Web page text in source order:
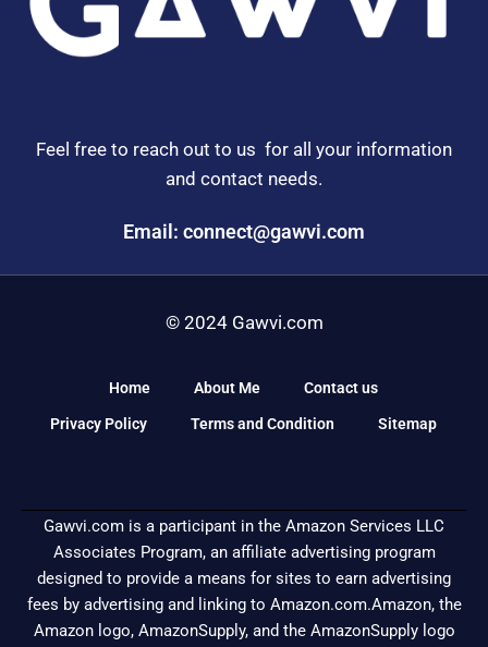
Feel free to reach out to us for all your information
and contact needs.
Email: connect@gawvi.com
© 2024 Gawvi.com
Home About Me Contact us
Privacy Policy Terms and Condition Sitemap
Gawvi.com is a participant in the Amazon Services LLC
Associates Program, an affiliate advertising program
designed to provide a means for sites to earn advertising
fees by advertising and linking to Amazon.com.Amazon, the
Amazon logo, AmazonSupply, and the AmazonSupply logo